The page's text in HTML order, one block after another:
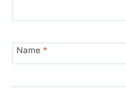
Name *